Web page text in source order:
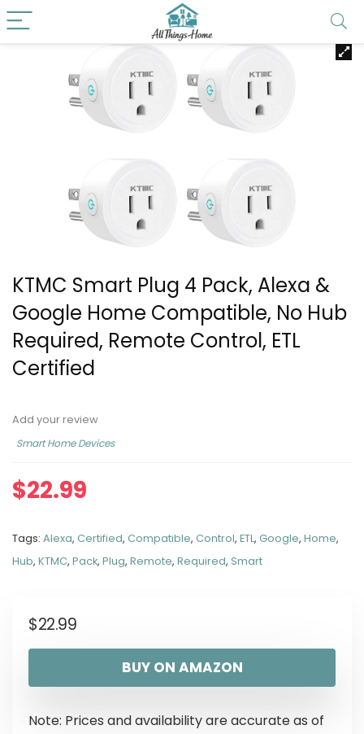
KTMC Smart Plug 4 Pack, Alexa &
Google Home Compatible, No Hub
Required, Remote Control, ETL
Certified
Add your review
Smart Home Devices
$22.99
Tags: Alexa, Certified, Compatible, Control, ETL, Google, Home,
Hub, KTMC, Pack, Plug, Remote, Required, Smart
$22.99
BUY ON AMAZON
Note: Prices and availability are accurate as of